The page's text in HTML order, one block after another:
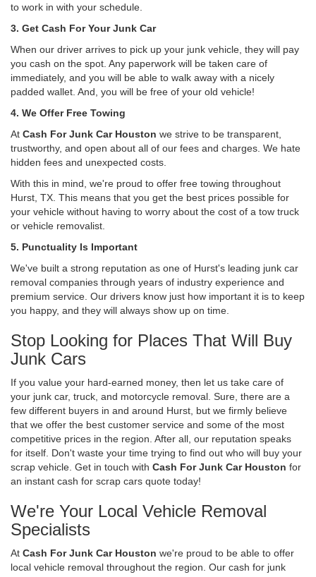
to work in with your schedule.
3. Get Cash For Your Junk Car
When our driver arrives to pick up your junk vehicle, they will pay
you cash on the spot. Any paperwork will be taken care of
immediately, and you will be able to walk away with a nicely
padded wallet. And, you will be free of your old vehicle!
4. We Offer Free Towing
At Cash For Junk Car Houston we strive to be transparent,
trustworthy, and open about all of our fees and charges. We hate
hidden fees and unexpected costs.
With this in mind, we're proud to offer free towing throughout
Hurst, TX. This means that you get the best prices possible for
your vehicle without having to worry about the cost of a tow truck
or vehicle removalist.
5. Punctuality Is Important
We've built a strong reputation as one of Hurst's leading junk car
removal companies through years of industry experience and
premium service. Our drivers know just how important it is to keep
you happy, and they will always show up on time.
Stop Looking for Places That Will Buy
Junk Cars
If you value your hard-earned money, then let us take care of
your junk car, truck, and motorcycle removal. Sure, there are a
few different buyers in and around Hurst, but we firmly believe
that we offer the best customer service and some of the most
competitive prices in the region. After all, our reputation speaks
for itself. Don't waste your time trying to find out who will buy your
scrap vehicle. Get in touch with Cash For Junk Car Houston for
an instant cash for scrap cars quote today!
We're Your Local Vehicle Removal
Specialists
At Cash For Junk Car Houston we're proud to be able to offer
local vehicle removal throughout the region. Our cash for junk